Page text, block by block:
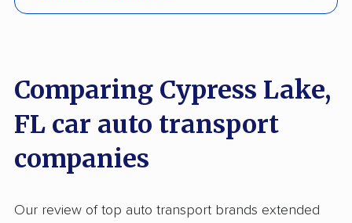
Expedited Delivery
Pay by Credit Card
Pay by Money Order
Comparing Cypress Lake,
FL car auto transport
companies
Our review of top auto transport brands extended